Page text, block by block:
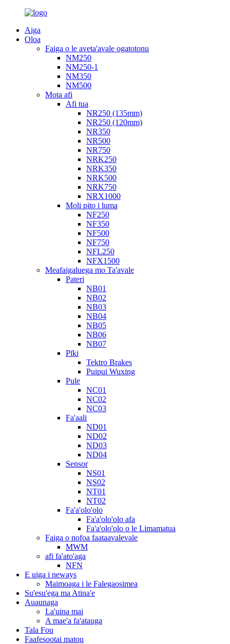
Aiga
Oloa
Faiga o le aveta'avale ogatotonu
NM250
NM250-1
NM350
NM500
Mota afi
Afi tua
NR250 (135mm)
NR250 (120mm)
NR350
NR500
NR750
NRK250
NRK350
NRK500
NRK750
NRX1000
Moli pito i luma
NF250
NF350
NF500
NF750
NFL250
NFX1500
Meafaigaluega mo Ta'avale
Pateri
NB01
NB02
NB03
NB04
NB05
NB06
NB07
Pīki
Tektro Brakes
Puipui Wuxing
Pule
NC01
NC02
NC03
Fa'aali
ND01
ND02
ND03
ND04
Sensor
NS01
NS02
NT01
NT02
Fa'a'olo'olo
Fa'a'olo'olo afa
Fa'a'olo'olo o le Limamatua
Faiga o nofoa faataavalevale
MWM
afi fa'ato'aga
NFN
E uiga i neways
Maimoaga i le Falegaosimea
Su'esu'ega ma Atina'e
Auaunaga
La'uina mai
A mae'a fa'atauga
Tala Fou
Faafesootai matou